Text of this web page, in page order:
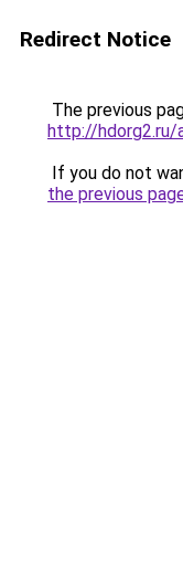
Redirect Notice
The previous
http://hdorg2.ru/
If you do not
the previous